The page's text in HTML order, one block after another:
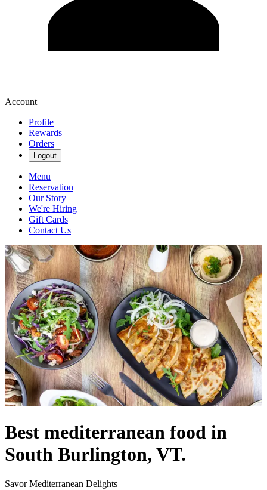
Account
Profile
Rewards
Orders
Logout
Menu
Reservation
Our Story
We're Hiring
Gift Cards
Contact Us
Best mediterranean food in
South Burlington, VT.
Savor Mediterranean Delights